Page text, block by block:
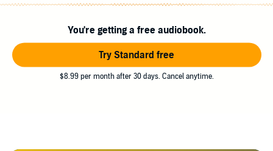
SamKernsBooks@gmail.com to ask about ghostwriting
services (nonfiction or fiction).
You're getting a free audiobook.
Try Standard free
$8.99 per month after 30 days. Cancel anytime.